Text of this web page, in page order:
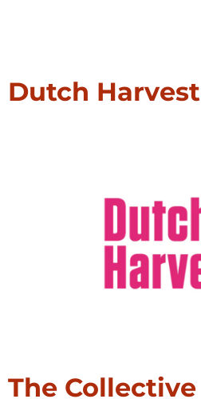
Dutch Harvest
The Collective